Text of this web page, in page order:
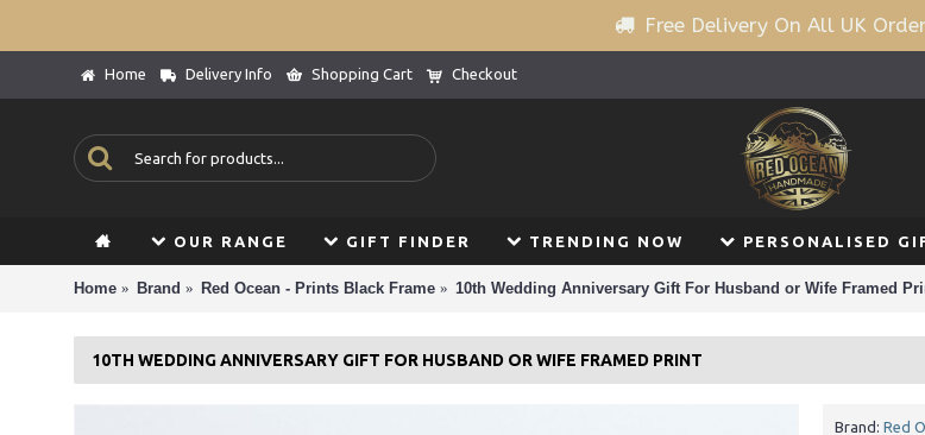
Free Delivery On All UK
Home Delivery Info Shopping Cart Checkout
OUR RANGE GIFT FINDER TRENDING NOW PERSONALISED
Home Brand Red Ocean - Prints Black Frame 10th Wedding Anniversary Gift For Husband or Wife Framed
10TH WEDDING ANNIVERSARY GIFT FOR HUSBAND OR WIFE FRAMED PRINT
Brand: Red